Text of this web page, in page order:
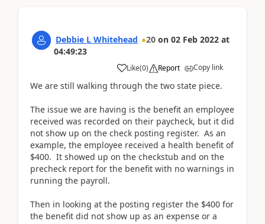
Debbie L Whitehead 20 on 02 Feb 2022 at
04:49:23
Like(0) Report Copy link
We are still walking through the two state piece.
The issue we are having is the benefit an employee
received was recorded on their paycheck, but it did
not show up on the check posting register. As an
example, the employee received a health benefit of
$400. It showed up on the checkstub and on the
precheck report for the benefit with no warnings in
running the payroll.
Then in looking at the posting register the $400 for
the benefit did not show up as an expense or a